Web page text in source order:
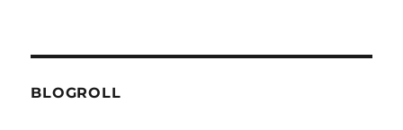
BLOGROLL